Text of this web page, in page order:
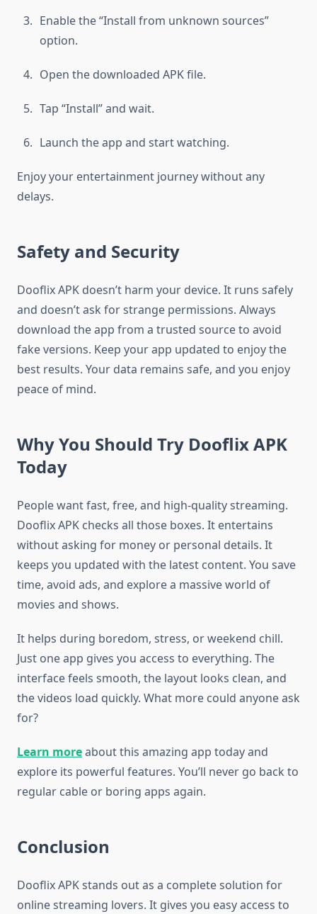
Enable the “Install from unknown sources”
option.
Open the downloaded APK file.
Tap “Install” and wait.
Launch the app and start watching.
Enjoy your entertainment journey without any
delays.
Safety and Security
Dooflix APK doesn’t harm your device. It runs safely
and doesn’t ask for strange permissions. Always
download the app from a trusted source to avoid
fake versions. Keep your app updated to enjoy the
best results. Your data remains safe, and you enjoy
peace of mind.
Why You Should Try Dooflix APK
Today
People want fast, free, and high-quality streaming.
Dooflix APK checks all those boxes. It entertains
without asking for money or personal details. It
keeps you updated with the latest content. You save
time, avoid ads, and explore a massive world of
movies and shows.
It helps during boredom, stress, or weekend chill.
Just one app gives you access to everything. The
interface feels smooth, the layout looks clean, and
the videos load quickly. What more could anyone ask
for?
Learn moreabout this amazing app today and
explore its powerful features. You’ll never go back to
regular cable or boring apps again.
Conclusion
Dooflix APK stands out as a complete solution for
online streaming lovers. It gives you easy access to